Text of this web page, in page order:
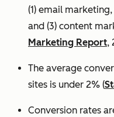
(1) email
and (3) content
Marketing Report,
The average
sites is under 2% (
Conversion rates